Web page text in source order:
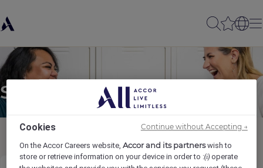
Send to a friend
Cookies
On the Accor Careers website,Accor and its partnerswish to
store or retrieve information on your device in order to :(i) operate
Continue without Accepting →